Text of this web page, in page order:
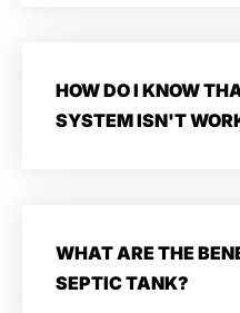
HOW DO I KNOW
SYSTEM ISN'T
WHAT ARE THE
SEPTIC TANK?